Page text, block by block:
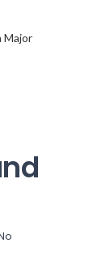
Major